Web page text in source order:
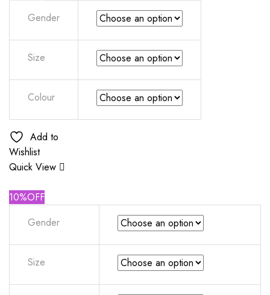
Gender
Size
Colour
Add to
Wishlist
Quick View
10%OFF
Gender
Size